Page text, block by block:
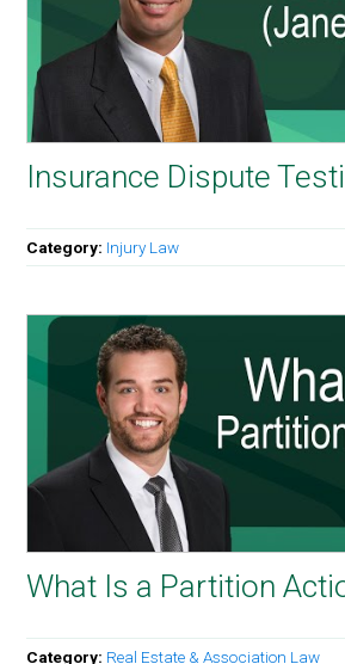
Insurance Dispute
Category: Injury Law
What Is a Partition
Category: Real Estate & Association Law